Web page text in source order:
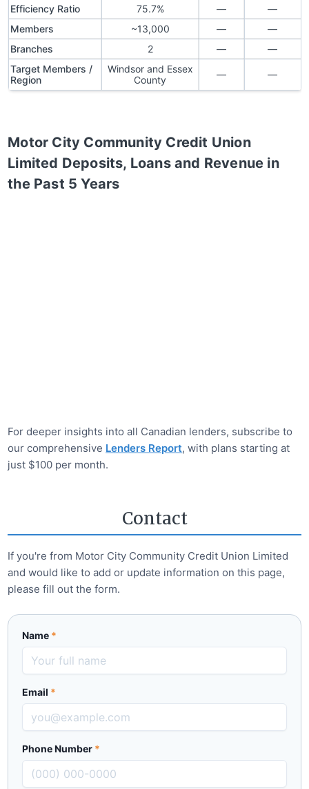
Efficiency Ratio 75.7% —
—
Members
~13,000 —
—
Branches
2 —
—
Target Members /
Region
Windsor and Essex
County
— —
Motor City Community Credit Union
Limited Deposits, Loans and Revenue in
the Past 5 Years
For deeper insights into all Canadian lenders, subscribe to
our comprehensive Lenders Report, with plans starting at
just $100 per month.
Contact
If you're from Motor City Community Credit Union Limited
and would like to add or update information on this page,
please fill out the form.
Name *
Email *
Phone Number *